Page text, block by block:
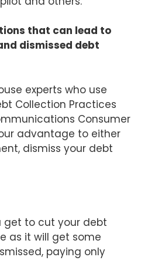
that can lead to
dismissed debt
experts who use
Collection Practices
Consumer
advantage to either
dismiss your debt
get to cut your debt
as it will get some
paying only